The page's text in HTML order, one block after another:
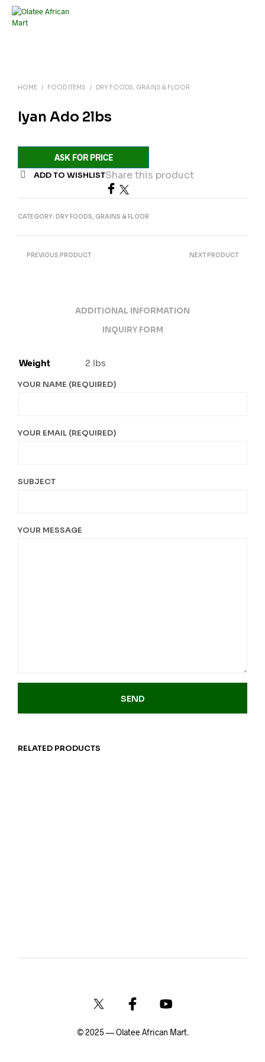
HOME / FOOD ITEMS / DRY FOODS, GRAINS & FLOOR
Iyan Ado 2lbs
ASK FOR PRICE
ADD TO WISHLISTShare this product
CATEGORY: DRY FOODS, GRAINS & FLOOR
PREVIOUS PRODUCT NEXT PRODUCT
ADDITIONAL INFORMATION
INQUIRY FORM
Weight 2 lbs
YOUR NAME (REQUIRED)
YOUR EMAIL (REQUIRED)
SUBJECT
YOUR MESSAGE
RELATED PRODUCTS
© 2025 — Olatee African Mart.